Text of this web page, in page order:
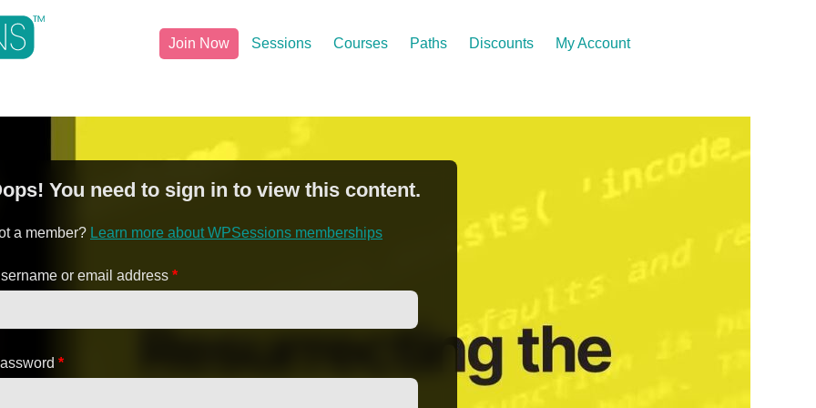
Join Now Sessions Courses Paths Discounts My Account
You need to sign in to view this content.
a member? Learn more about WPSessions memberships
or email address *
*